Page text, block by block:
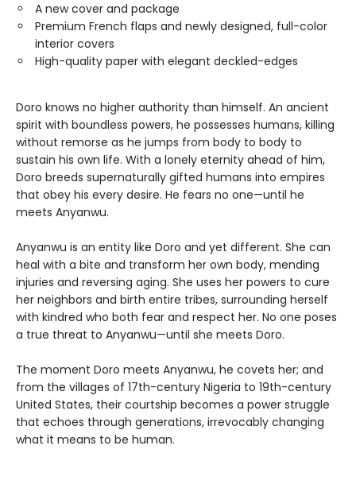
A new cover and package
Premium French flaps and newly designed, full-color
interior covers
High-quality paper with elegant deckled-edges
Doro knows no higher authority than himself. An ancient
spirit with boundless powers, he possesses humans, killing
without remorse as he jumps from body to body to
sustain his own life. With a lonely eternity ahead of him,
Doro breeds supernaturally gifted humans into empires
that obey his every desire. He fears no one—until he
meets Anyanwu.
Anyanwu is an entity like Doro and yet different. She can
heal with a bite and transform her own body, mending
injuries and reversing aging. She uses her powers to cure
her neighbors and birth entire tribes, surrounding herself
with kindred who both fear and respect her. No one poses
a true threat to Anyanwu—until she meets Doro.
The moment Doro meets Anyanwu, he covets her; and
from the villages of 17th-century Nigeria to 19th-century
United States, their courtship becomes a power struggle
that echoes through generations, irrevocably changing
what it means to be human.